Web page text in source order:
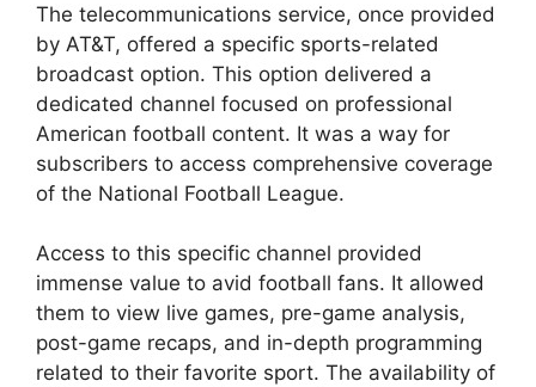
The telecommunications service, once provided
by AT&T, offered a specific sports-related
broadcast option. This option delivered a
dedicated channel focused on professional
American football content. It was a way for
subscribers to access comprehensive coverage
of the National Football League.
Access to this specific channel provided
immense value to avid football fans. It allowed
them to view live games, pre-game analysis,
post-game recaps, and in-depth programming
related to their favorite sport. The availability of